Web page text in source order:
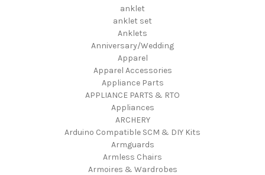
anklet
anklet set
Anklets
Anniversary/Wedding
Apparel
Apparel Accessories
Appliance Parts
APPLIANCE PARTS & RTO
Appliances
ARCHERY
Arduino Compatible SCM & DIY Kits
Armguards
Armless Chairs
Armoires & Wardrobes